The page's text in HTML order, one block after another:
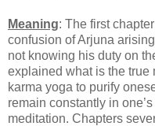
Meaning: The first
confusion of Arjuna
not knowing his duty on
explained what is the true
karma yoga to purify
remain constantly in
meditation. Chapters